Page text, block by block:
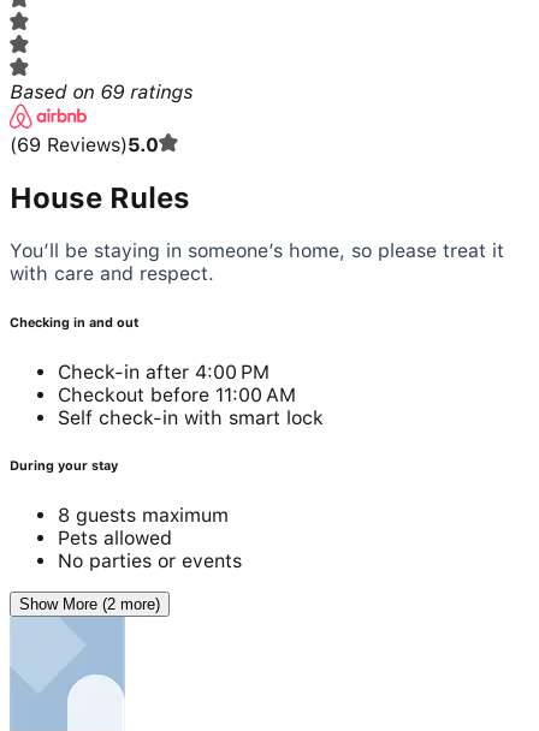
Based on 69 ratings
(69 Reviews)5.0
House Rules
You’ll be staying in someone’s home, so please treat it
with care and respect.
Checking in and out
Check-in after 4:00 PM
Checkout before 11:00 AM
Self check-in with smart lock
During your stay
8 guests maximum
Pets allowed
No parties or events
Show More (2 more)